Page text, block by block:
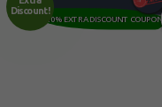
Discount!
10% EXTRA DISCOUNT COUPON